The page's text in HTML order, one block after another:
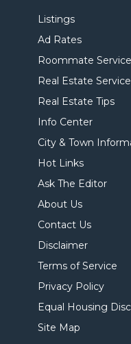
Listings
Ad Rates
Roommate Service
Real Estate
Real Estate Tips
Info Center
City & Town
Hot Links
Ask The Editor
About Us
Contact Us
Disclaimer
Terms of Service
Privacy Policy
Equal Housing
Site Map